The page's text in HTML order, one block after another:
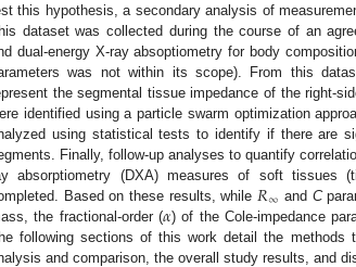
this hypothesis, a secondary analysis of
dataset was collected during the course of an
dual-energy X-ray absoptiometry for body
was not within its scope). From this
the segmental tissue impedance of the right-
identified using a particle swarm optimization
using statistical tests to identify if there are
Finally, follow-up analyses to quantify
absorptiometry (DXA) measures of soft tissues
Based on these results, while 𝑅∞ and C
the fractional-order (𝛼) of the Cole-impedance
following sections of this work detail the methods
and comparison, the overall study results, and